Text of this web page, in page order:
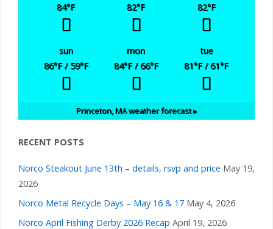
84°F 82°F 82°F
sun mon
tue
86°F/ 59°F 84°F/ 66°F 81°F/ 61°F
Princeton, MAweather forecast ▸
RECENT POSTS
Norco Steakout June 13th – details, rsvp and price May 19,
2026
Norco Metal Recycle Days – May 16 & 17 May 4, 2026
Norco April Fishing Derby 2026 Recap April 19, 2026